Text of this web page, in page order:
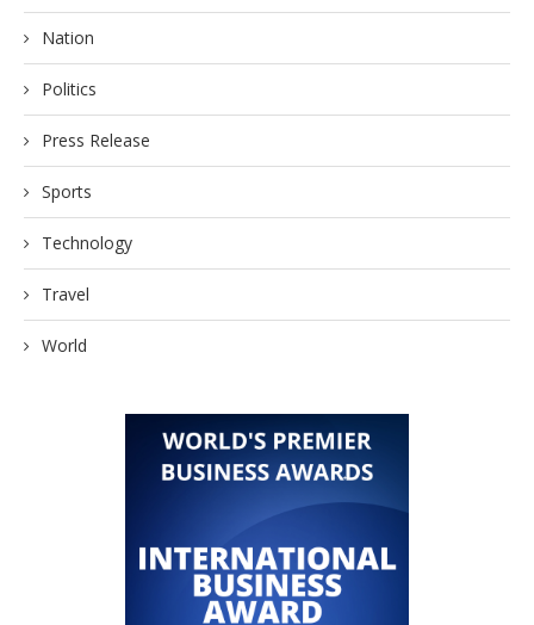
Nation
Politics
Press Release
Sports
Technology
Travel
World